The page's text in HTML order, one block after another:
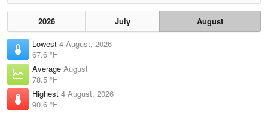
2026 July
August
Lowest 4 August, 2026
67.6 °F
Average August
78.5 °F
Highest 4 August, 2026
90.6 °F